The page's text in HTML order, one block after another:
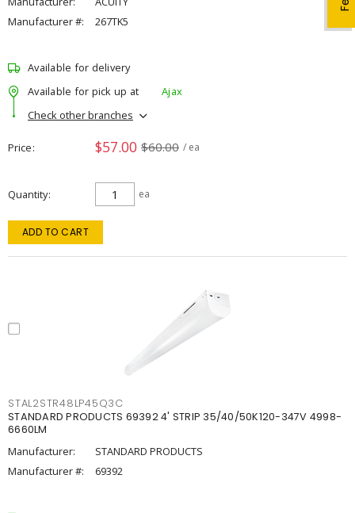
Manufacturer #:
267TK5
Available for delivery
Available for pick up at
Ajax
Check other branches
Price $57.00 $60.00 / ea
Quantity ea
ADD TO CART
STAL2STR48LP45Q3C
STANDARD PRODUCTS 69392 4' STRIP 35/40/50K120-347V 4998-
6660LM
Manufacturer:
STANDARD PRODUCTS
Manufacturer #:
69392